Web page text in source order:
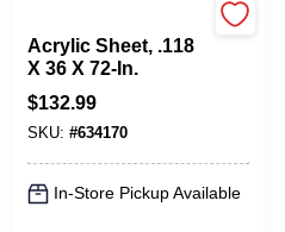
Acrylic Sheet, .118
X 36 X 72-In.
$132.99
SKU: #634170
In-Store Pickup Available